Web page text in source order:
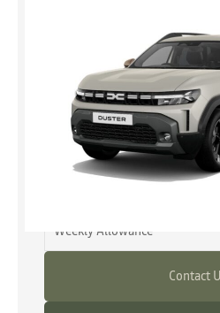
expression hybrid
£2,745 advance payment
from £23,345
Representative
Weekly Allowance
Contact